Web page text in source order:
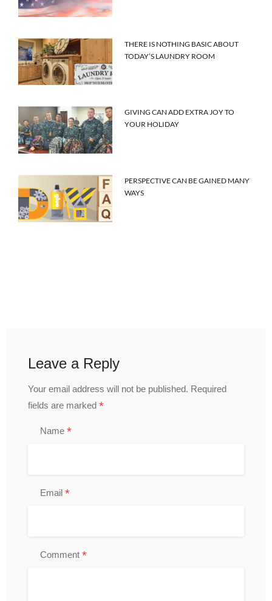
THERE IS NOTHING BASIC ABOUT
TODAY’S LAUNDRY ROOM
GIVING CAN ADD EXTRA JOY TO
YOUR HOLIDAY
PERSPECTIVE CAN BE GAINED MANY
WAYS
Leave a Reply
Your email address will not be published. Required
fields are marked *
Name *
Email *
Comment *